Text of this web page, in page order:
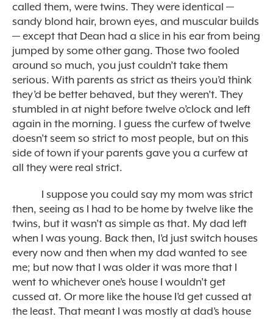
called them, were twins. They were identical —
sandy blond hair, brown eyes, and muscular builds
— except that Dean had a slice in his ear from being
jumped by some other gang. Those two fooled
around so much, you just couldn’t take them
serious. With parents as strict as theirs you’d think
they’d be better behaved, but they weren’t. They
stumbled in at night before twelve o’clock and left
again in the morning. I guess the curfew of twelve
doesn’t seem so strict to most people, but on this
side of town if your parents gave you a curfew at
all they were real strict.
I suppose you could say my mom was strict
then, seeing as I had to be home by twelve like the
twins, but it wasn’t as simple as that. My dad left
when I was young. Back then, I’d just switch houses
every now and then when my dad wanted to see
me; but now that I was older it was more that I
went to whichever one’s house I wouldn’t get
cussed at. Or more like the house I’d get cussed at
the least. That meant I was mostly at dad’s house